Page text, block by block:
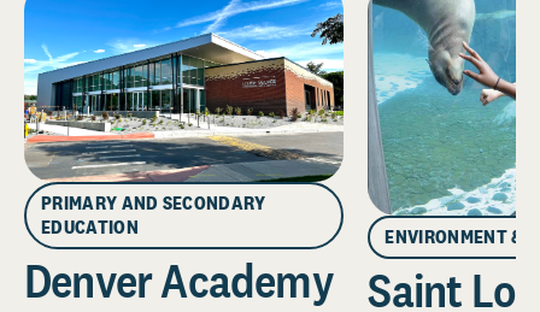
PRIMARY AND SECONDARY
EDUCATION
Denver Academy
ENVIRONMENT &
Saint